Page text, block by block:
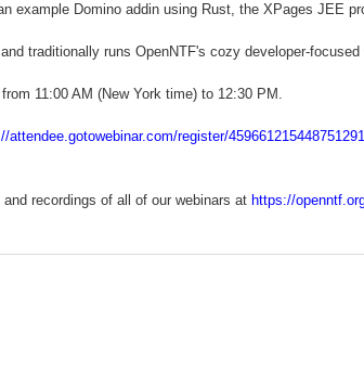
example Domino addin using Rust, the XPages JEE
traditionally runs OpenNTF's cozy developer-
11:00 AM (New York time) to 12:30 PM.
attendee.gotowebinar.com/register/
recordings of all of our webinars at https://